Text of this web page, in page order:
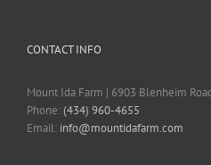
CONTACT INFO
Mount Ida Farm | 6903 Blenheim
Phone:(434) 960-4655
Email: info@mountidafarm.com